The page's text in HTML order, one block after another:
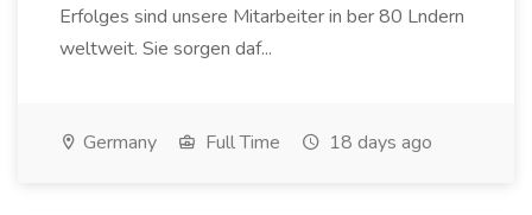
Erfolges sind unsere Mitarbeiter in ber 80 Lndern
weltweit. Sie sorgen daf...
Germany Full Time 18 days ago